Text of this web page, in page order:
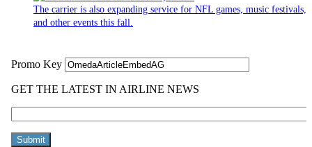
The carrier is also expanding service for NFL games, music festivals,
and other events this fall.